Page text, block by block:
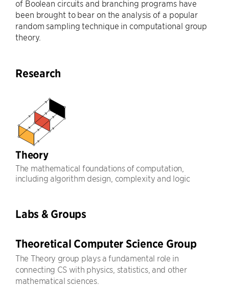
of Boolean circuits and branching programs have
been brought to bear on the analysis of a popular
random sampling technique in computational group
theory.
Research
Theory
The mathematical foundations of computation,
including algorithm design, complexity and logic
Labs & Groups
Theoretical Computer Science Group
The Theory group plays a fundamental role in
connecting CS with physics, statistics, and other
mathematical sciences.